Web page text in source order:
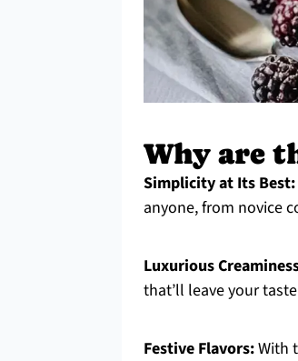
Why are
Simplicity at Its Best:
anyone, from novice
Luxurious
that’ll leave your
Festive Flavors:With